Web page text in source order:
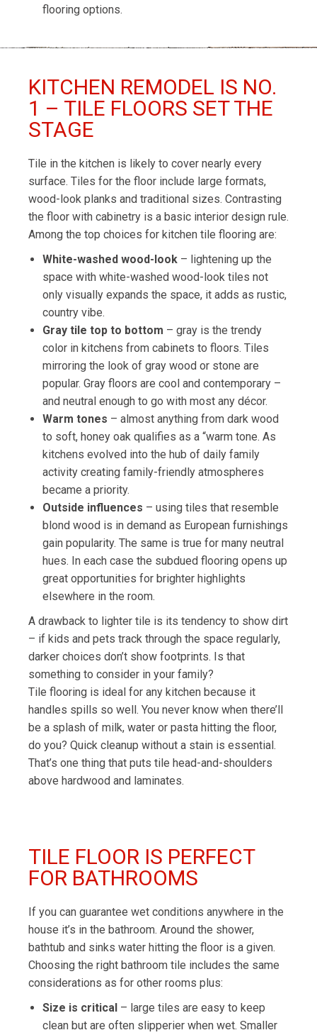
flooring options.
KITCHEN REMODEL IS NO.
1 – TILE FLOORS SET THE
STAGE
Tile in the kitchen is likely to cover nearly every
surface. Tiles for the floor include large formats,
wood-look planks and traditional sizes. Contrasting
the floor with cabinetry is a basic interior design rule.
Among the top choices for kitchen tile flooring are:
White-washed wood-look – lightening up the
space with white-washed wood-look tiles not
only visually expands the space, it adds as rustic,
country vibe.
Gray tile top to bottom – gray is the trendy
color in kitchens from cabinets to floors. Tiles
mirroring the look of gray wood or stone are
popular. Gray floors are cool and contemporary –
and neutral enough to go with most any décor.
Warm tones – almost anything from dark wood
to soft, honey oak qualifies as a “warm tone. As
kitchens evolved into the hub of daily family
activity creating family-friendly atmospheres
became a priority.
Outside influences – using tiles that resemble
blond wood is in demand as European furnishings
gain popularity. The same is true for many neutral
hues. In each case the subdued flooring opens up
great opportunities for brighter highlights
elsewhere in the room.
A drawback to lighter tile is its tendency to show dirt
– if kids and pets track through the space regularly,
darker choices don’t show footprints. Is that
something to consider in your family?
Tile flooring is ideal for any kitchen because it
handles spills so well. You never know when there’ll
be a splash of milk, water or pasta hitting the floor,
do you? Quick cleanup without a stain is essential.
That’s one thing that puts tile head-and-shoulders
above hardwood and laminates.
TILE FLOOR IS PERFECT
FOR BATHROOMS
If you can guarantee wet conditions anywhere in the
house it’s in the bathroom. Around the shower,
bathtub and sinks water hitting the floor is a given.
Choosing the right bathroom tile includes the same
considerations as for other rooms plus:
Size is critical – large tiles are easy to keep
clean but are often slipperier when wet. Smaller